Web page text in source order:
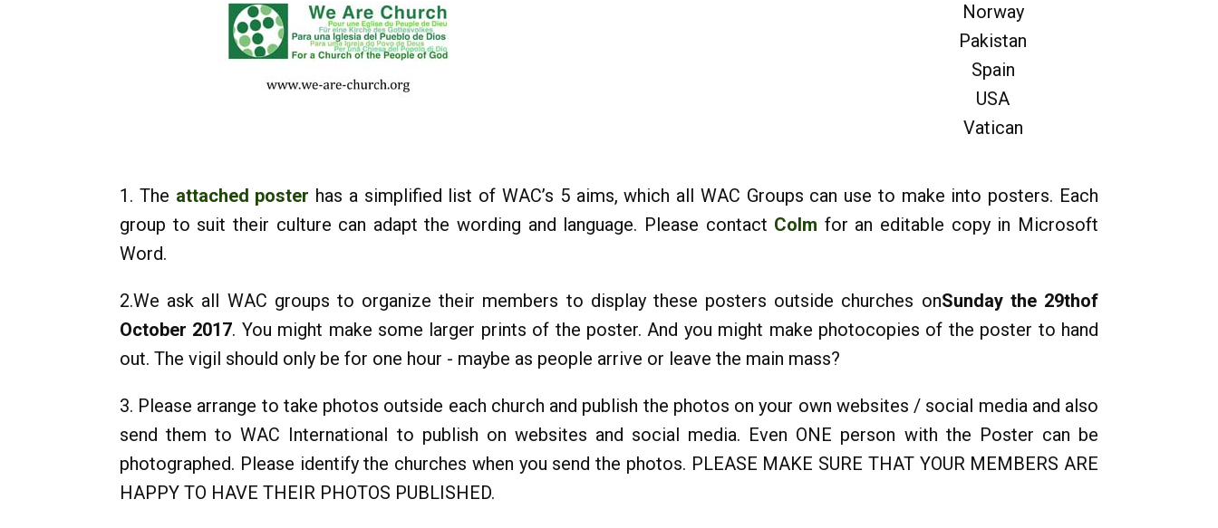
Norway
Pakistan
Spain
USA
Vatican
1. The attached poster has a simplified list of WAC’s 5 aims, which all WAC Groups can use to make into posters. Each
group to suit their culture can adapt the wording and language. Please contact Colm for an editable copy in Microsoft
Word.
2.We ask all WAC groups to organize their members to display these posters outside churches onSunday the 29thof
October 2017. You might make some larger prints of the poster. And you might make photocopies of the poster to hand
out. The vigil should only be for one hour - maybe as people arrive or leave the main mass?
3. Please arrange to take photos outside each church and publish the photos on your own websites / social media and also
send them to WAC International to publish on websites and social media. Even ONE person with the Poster can be
photographed. Please identify the churches when you send the photos. PLEASE MAKE SURE THAT YOUR MEMBERS ARE
HAPPY TO HAVE THEIR PHOTOS PUBLISHED.